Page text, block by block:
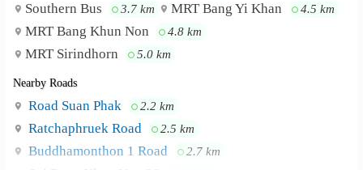
Southern Bus 3.7 km MRT Bang Yi Khan 4.5 km
MRT Bang Khun Non 4.8 km
MRT Sirindhorn 5.0 km
Nearby Roads
Road Suan Phak 2.2 km
Ratchaphruek Road 2.5 km
Buddhamonthon 1 Road 2.7 km